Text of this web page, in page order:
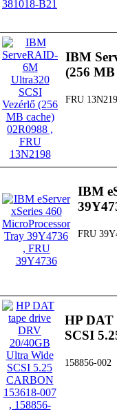
IBM
(256 MB
FRU
IBM
FRU
HP DAT
SCSI
158856-002